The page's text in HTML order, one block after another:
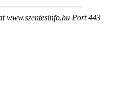
www.szentesinfo.hu Port 443